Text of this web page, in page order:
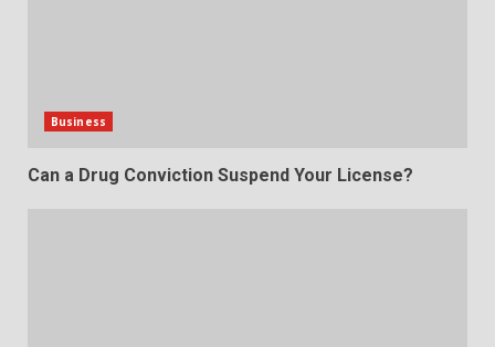
Business
Can a Drug Conviction Suspend Your License?